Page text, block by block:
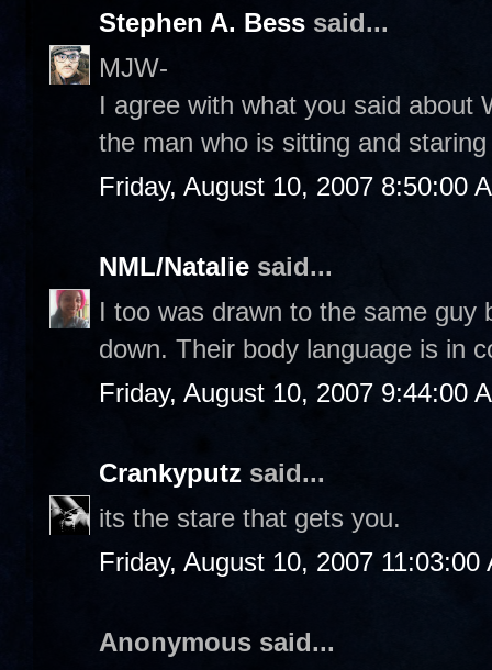
Stephen A. Bess said...
MJW-
I agree with what you said about
the man who is sitting and
Friday, August 10, 2007 8:50:00
NML/Natalie said...
I too was drawn to the same guy
down. Their body language is in
Friday, August 10, 2007 9:44:00
Crankyputz said...
its the stare that gets you.
Friday, August 10, 2007 11:03:00
Anonymous said...